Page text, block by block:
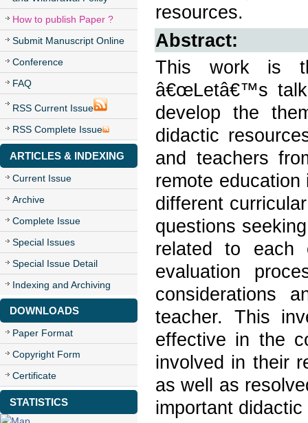
How to publish Paper ?
Submit Manuscript Online
Conference
FAQ
RSS Current Issue
RSS Complete Issue
ARTICLES & INDEXING
Current Issue
Archive
Complete Issue
Special Issues
Special Issue Detail
Indexing and Archiving
DOWNLOADS
Paper Format
Copyright Form
Certificate
STATISTICS
resources.
Abstract:
This work is
â€œLetâ€™s talk
develop the
didactic
and teachers
remote
different
questions
related to each
evaluation
considerations
teacher. This
effective in the
involved in their
as well as
important